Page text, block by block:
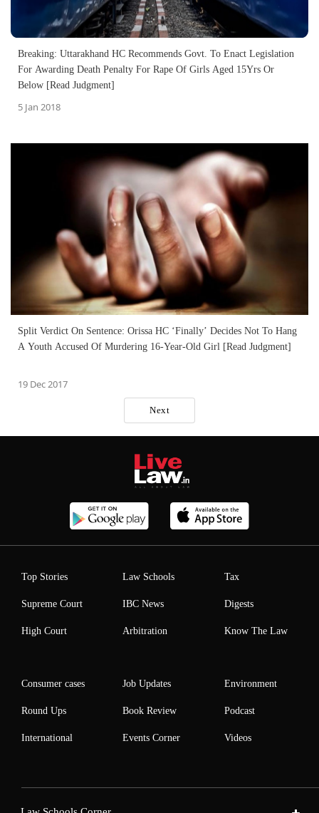
Breaking: Uttarakhand HC Recommends Govt. To Enact Legislation
For Awarding Death Penalty For Rape Of Girls Aged 15Yrs Or
Below [Read Judgment]
5 Jan 2018
Split Verdict On Sentence: Orissa HC ‘Finally’ Decides Not To Hang
A Youth Accused Of Murdering 16-Year-Old Girl [Read Judgment]
19 Dec 2017
Next
Top Stories
Supreme Court
High Court
Law Schools
IBC News
Arbitration
Tax
Digests
Know The Law
Consumer cases
Round Ups
International
Job Updates
Book Review
Events Corner
Environment
Podcast
Videos